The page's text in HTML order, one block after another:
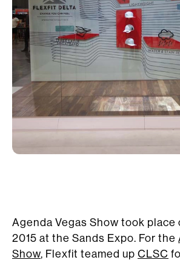
Agenda Vegas Show took place
2015 at the Sands Expo. For the
Show, Flexfit teamed up CLSC